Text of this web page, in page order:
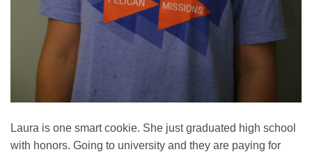
Laura is one smart cookie. She just graduated high school
with honors. Going to university and they are paying for